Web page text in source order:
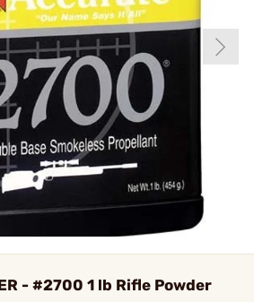
- #2700 1 lb Rifle Powder